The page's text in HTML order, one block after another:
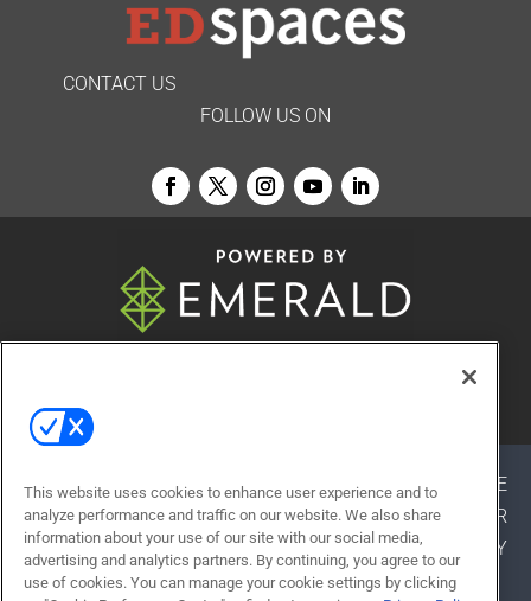
CONTACT US
FOLLOW US ON
© 2026
ABOUT CAREERS
AUTHORIZED SERVICE
PROVIDERS EVENT STANDARDS OF CONDUCT
YOUR
PRIVACY CHOICES
TERMS OF USE
PRIVACY
POLICY
This website uses cookies to enhance user experience and to
analyze performance and traffic on our website. We also share
information about your use of our site with our social media,
advertising and analytics partners. By continuing, you agree to our
use of cookies. You can manage your cookie settings by clicking